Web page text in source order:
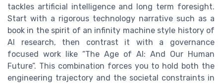
tackles artificial intelligence and long term foresight.
Start with a rigorous technology narrative such as a
book in the spirit of an infinity machine style history of
AI research, then contrast it with a governance
focused work like “The Age of AI: And Our Human
Future”. This combination forces you to hold both the
engineering trajectory and the societal constraints in